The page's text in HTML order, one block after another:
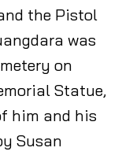
the Pistol
was
on
Statue,
him and his
Susan